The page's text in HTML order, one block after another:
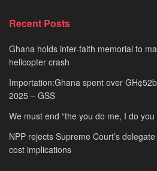
Recent Posts
Ghana holds inter-faith memorial to
helicopter crash
Importation:Ghana spent over
2025 – GSS
We must end “the you do me, I do
NPP rejects Supreme Court’s
cost implications